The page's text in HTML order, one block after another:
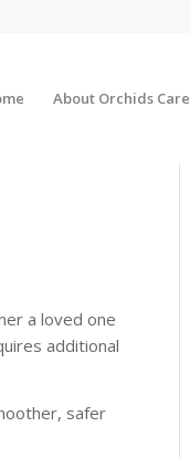
About Orchids Care
a loved one
additional
safer